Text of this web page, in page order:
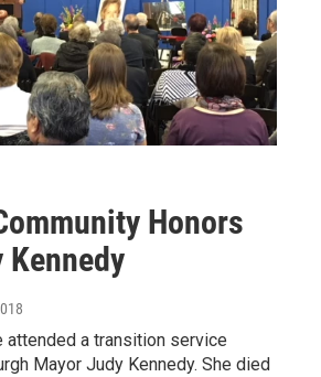
Honors
attended a transition service
Mayor Judy Kennedy. She died